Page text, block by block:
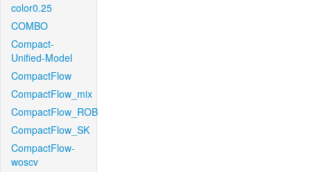
color0.25
COMBO
Compact-
Unified-Model
CompactFlow
CompactFlow_mix
CompactFlow_ROB
CompactFlow_SK
CompactFlow-
woscv